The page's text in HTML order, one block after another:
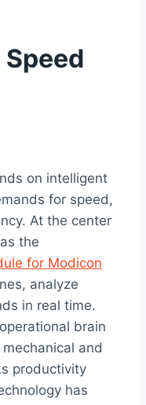
on intelligent
for speed,
At the center
the
for Modicon
analyze
in real time.
brain
and
productivity
has